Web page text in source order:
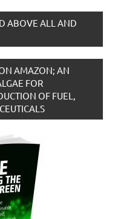
ABOVE ALL AND
AMAZON; AN
FOR
OF FUEL,